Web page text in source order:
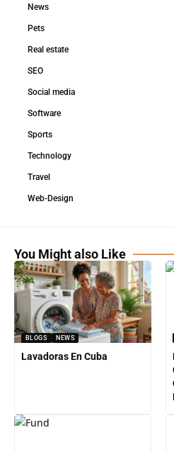
News
Pets
Real estate
SEO
Social media
Software
Sports
Technology
Travel
Web-Design
You Might also Like
BLOGS NEWS
Lavadoras En Cuba